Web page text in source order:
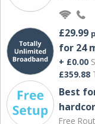
£29.99
for 24
+ £0.00
£359.88
Best
Free